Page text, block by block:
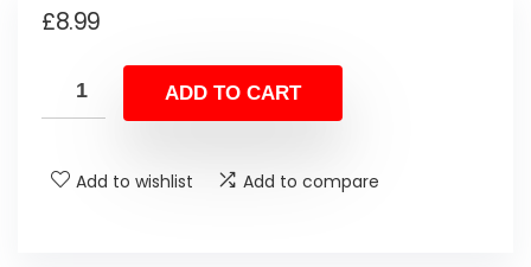
£8.99
ADD TO CART
Add to wishlist Add to compare